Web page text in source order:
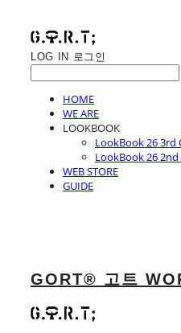
LOG IN 로그인
HOME
WE ARE
LOOKBOOK
LookBook 26 3rd
LookBook 26 2nd
WEB STORE
GUIDE
GORT® 고트